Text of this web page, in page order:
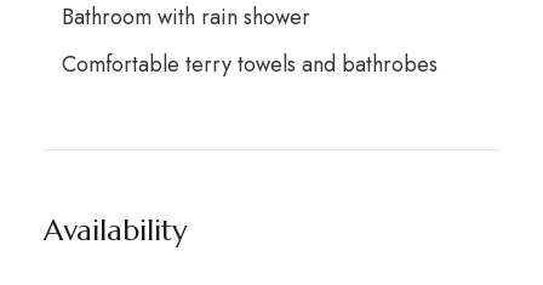
Bathroom with rain shower
Comfortable terry towels and bathrobes
Availability